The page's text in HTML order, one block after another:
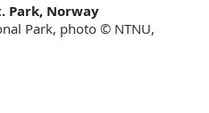
Park, Norway
Park, photo © NTNU,